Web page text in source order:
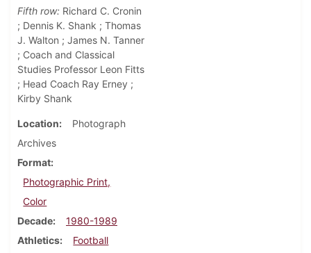
Fifth row: Richard C. Cronin
; Dennis K. Shank ; Thomas
J. Walton ; James N. Tanner
; Coach and Classical
Studies Professor Leon Fitts
; Head Coach Ray Erney ;
Kirby Shank
Location
Photograph
Archives
Format
Photographic Print,
Color
Decade
1980-1989
Athletics
Football